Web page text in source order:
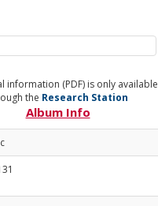
information (PDF) is only available
the Research Station
Album Info